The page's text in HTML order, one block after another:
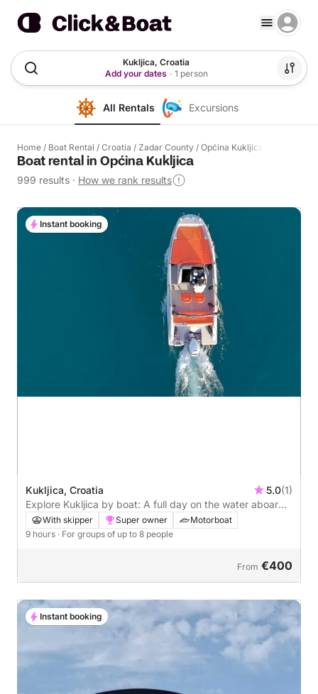
Kukljica, Croatia
Add your dates · 1 person
All Rentals Excursions
Home / Boat Rental / Croatia / Zadar County / Općina Kukljica
Boat rental in Općina Kukljica
999 results · How we rank results
Kukljica, Croatia 5.0(1)
Explore Kukljica by boat: A full day on the water aboard
a motorboat
With skipper Super owner
Motorboat
9 hours · For groups of up to 8 people
From €400
Instant booking
Instant booking